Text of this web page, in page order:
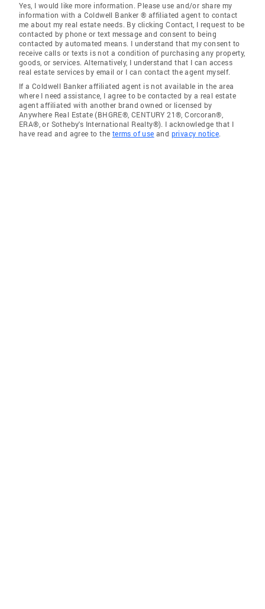
Yes, I would like more information. Please use and/or share my
information with a Coldwell Banker ® affiliated agent to contact
me about my real estate needs. By clicking Contact, I request to be
contacted by phone or text message and consent to being
contacted by automated means. I understand that my consent to
receive calls or texts is not a condition of purchasing any property,
goods, or services. Alternatively, I understand that I can access
real estate services by email or I can contact the agent myself.
If a Coldwell Banker affiliated agent is not available in the area
where I need assistance, I agree to be contacted by a real estate
agent affiliated with another brand owned or licensed by
Anywhere Real Estate (BHGRE®, CENTURY 21®, Corcoran®,
ERA®, or Sotheby's International Realty®). I acknowledge that I
have read and agree to the terms of use and privacy notice.